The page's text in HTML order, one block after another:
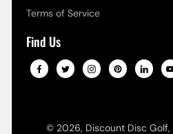
Terms of Service
Find Us
© 2026, Discount Disc Golf,